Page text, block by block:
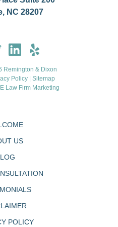
NC 28207
Remington & Dixon
Policy| Sitemap
Law Firm Marketing
US
POLICY